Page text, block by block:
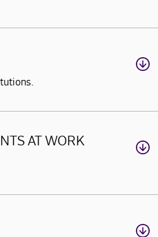
AT WORK